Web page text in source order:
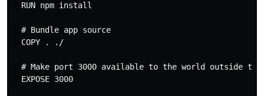
  RUN npm install
  # Bundle app source
  COPY . ./
# Make port 3000 available to the world outside
  EXPOSE 3000